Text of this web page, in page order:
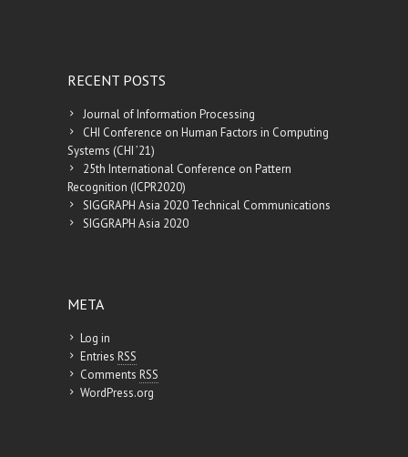
RECENT POSTS
Journal of Information Processing
CHI Conference on Human Factors in Computing
Systems (CHI ’21)
25th International Conference on Pattern
Recognition (ICPR2020)
SIGGRAPH Asia 2020 Technical Communications
SIGGRAPH Asia 2020
META
Log in
Entries RSS
Comments RSS
WordPress.org